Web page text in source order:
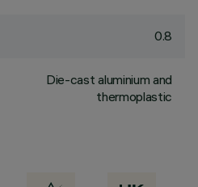
0.8
Die-cast aluminium and
thermoplastic